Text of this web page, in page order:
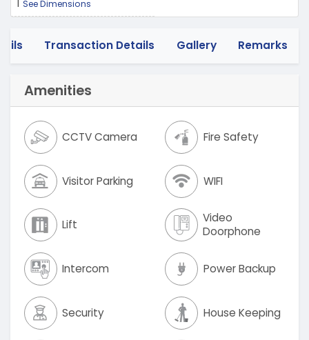
1 See Dimensions
Transaction Details Gallery Remarks
Amenities
CCTV Camera Fire Safety
Visitor Parking WIFI
Lift
Video
Doorphone
Intercom Power Backup
Security House Keeping